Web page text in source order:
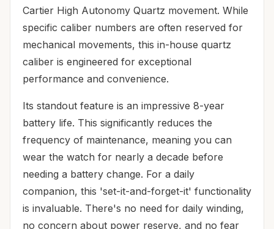
Cartier High Autonomy Quartz movement. While
specific caliber numbers are often reserved for
mechanical movements, this in-house quartz
caliber is engineered for exceptional
performance and convenience.
Its standout feature is an impressive 8-year
battery life. This significantly reduces the
frequency of maintenance, meaning you can
wear the watch for nearly a decade before
needing a battery change. For a daily
companion, this 'set-it-and-forget-it' functionality
is invaluable. There's no need for daily winding,
no concern about power reserve, and no fear